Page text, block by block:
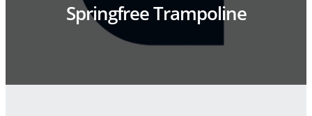
Springfree Trampoline